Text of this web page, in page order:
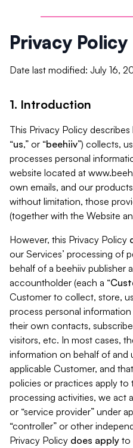
Privacy Policy
Date last modified: July 16,
1. Introduction
This Privacy Policy
“us,” or “beehiiv”) collects,
processes personal
website located at
own emails, and our
without limitation, those
(together with the Website
However, this Privacy Policy
our Services’ processing of
behalf of a beehiiv publisher
accountholder (each a “
Customer to collect, store,
process personal
their own contacts,
visitors, etc. In most cases,
information on behalf of and
applicable Customer, and
policies or practices apply to
processing activities, we act
or “service provider” under
“controller” or other
Privacy Policy does apply to